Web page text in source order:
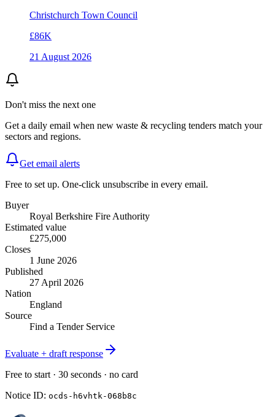
Christchurch Town Council
£86K
21 August 2026
Don't miss the next one
Get a daily email when new waste & recycling tenders match your
sectors and regions.
Get email alerts
Free to set up. One-click unsubscribe in every email.
Buyer
Royal Berkshire Fire Authority
Estimated value
£275,000
Closes
1 June 2026
Published
27 April 2026
Nation
England
Source
Find a Tender Service
Evaluate + draft response
Free to start · 30 seconds · no card
Notice ID: ocds-h6vhtk-068b8c